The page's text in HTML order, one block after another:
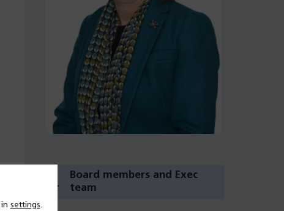
Board members and Exec
team
settings.